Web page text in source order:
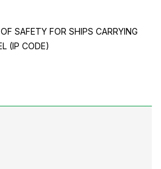
SAFETY FOR SHIPS CARRYING
(IP CODE)